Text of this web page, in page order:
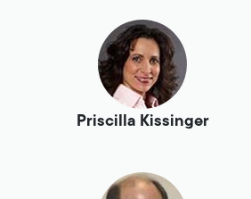
Priscilla Kissinger